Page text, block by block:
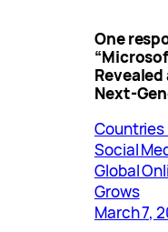
One
Next-
Countries
Social
Global
Grows
March 7,